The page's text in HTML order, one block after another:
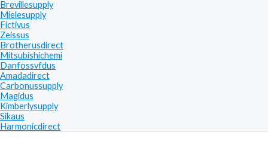
Brevillesupply
Mielesupply
Fictivus
Zeissus
Brotherusdirect
Mitsubishichemi
Danfossvfdus
Amadadirect
Carbonussupply
Magidus
Kimberlysupply
Sikaus
Harmonicdirect